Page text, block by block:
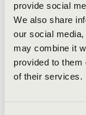
provide social
We also share
our social
may combine it
provided to them
of their services.